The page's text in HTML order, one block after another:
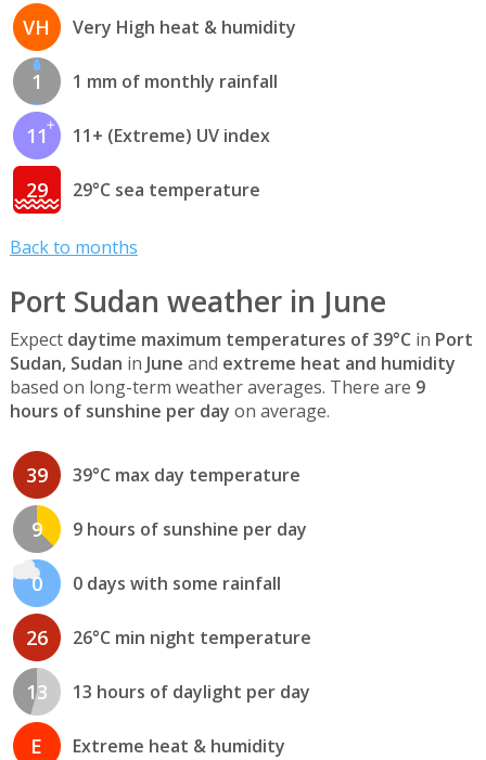
VH Very High heat & humidity
1 1 mm of monthly rainfall
11 11+ (Extreme) UV index
29 29°C sea temperature
Back to months
Port Sudan weather in June
Expect daytime maximum temperatures of 39°C in Port
Sudan, Sudan in June and extreme heat and humidity
based on long-term weather averages. There are 9
hours of sunshine per day on average.
39 39°C max day temperature
9 9 hours of sunshine per day
0 0 days with some rainfall
26 26°C min night temperature
13 13 hours of daylight per day
E Extreme heat & humidity